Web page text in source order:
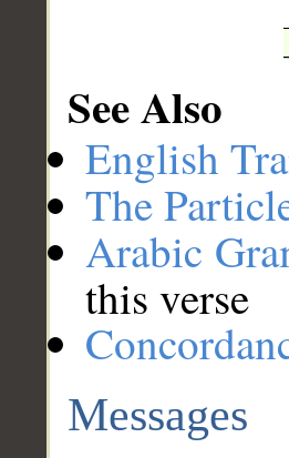
See Also
English
The
Arabic
this verse
Messages